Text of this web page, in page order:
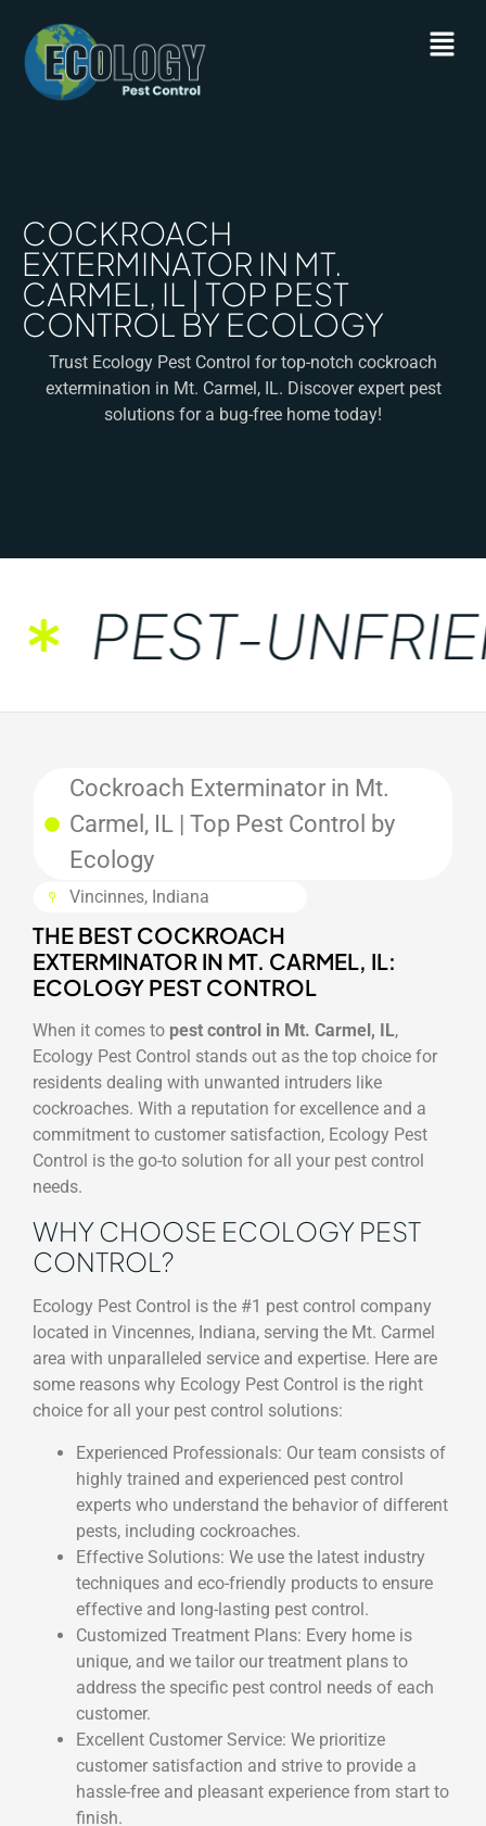
COCKROACH
EXTERMINATOR IN MT.
CARMEL, IL | TOP PEST
CONTROL BY ECOLOGY
Trust Ecology Pest Control for top-notch cockroach
extermination in Mt. Carmel, IL. Discover expert pest
solutions for a bug-free home today!
PEST-
Cockroach Exterminator in Mt.
Carmel, IL | Top Pest Control by
Ecology
Vincinnes, Indiana
THE BEST COCKROACH
EXTERMINATOR IN MT. CARMEL, IL:
ECOLOGY PEST CONTROL
When it comes to pest control in Mt. Carmel, IL,
Ecology Pest Control stands out as the top choice for
residents dealing with unwanted intruders like
cockroaches. With a reputation for excellence and a
commitment to customer satisfaction, Ecology Pest
Control is the go-to solution for all your pest control
needs.
WHY CHOOSE ECOLOGY PEST
CONTROL?
Ecology Pest Control is the #1 pest control company
located in Vincennes, Indiana, serving the Mt. Carmel
area with unparalleled service and expertise. Here are
some reasons why Ecology Pest Control is the right
choice for all your pest control solutions:
Experienced Professionals: Our team consists of
highly trained and experienced pest control
experts who understand the behavior of different
pests, including cockroaches.
Effective Solutions: We use the latest industry
techniques and eco-friendly products to ensure
effective and long-lasting pest control.
Customized Treatment Plans: Every home is
unique, and we tailor our treatment plans to
address the specific pest control needs of each
customer.
Excellent Customer Service: We prioritize
customer satisfaction and strive to provide a
hassle-free and pleasant experience from start to
finish.